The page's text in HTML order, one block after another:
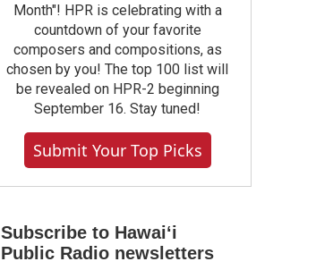
Month"! HPR is celebrating with a
countdown of your favorite
composers and compositions, as
chosen by you! The top 100 list will
be revealed on HPR-2 beginning
September 16. Stay tuned!
Submit Your Top Picks
Subscribe to Hawaiʻi
Public Radio newsletters